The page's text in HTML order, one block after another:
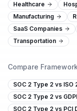
Healthcare
Manufacturing
SaaS Companies
Transportation
Compare
SOC 2 Type 2 vs ISO
SOC 2 Type 2 vs
SOC 2 Type 2 vs PCI